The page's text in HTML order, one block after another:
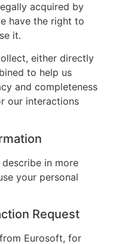
acquired by
have the right to
it.
either directly
to help us
and completeness
our interactions
in more
your personal
Request
Eurosoft, for